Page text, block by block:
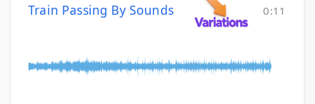
Train Passing By Sounds 0:11